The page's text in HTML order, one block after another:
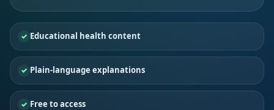
Educational health content
Plain-language explanations
Free to access